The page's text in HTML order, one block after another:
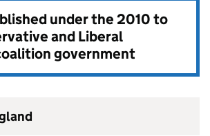
under the2010 to
and Liberal
government